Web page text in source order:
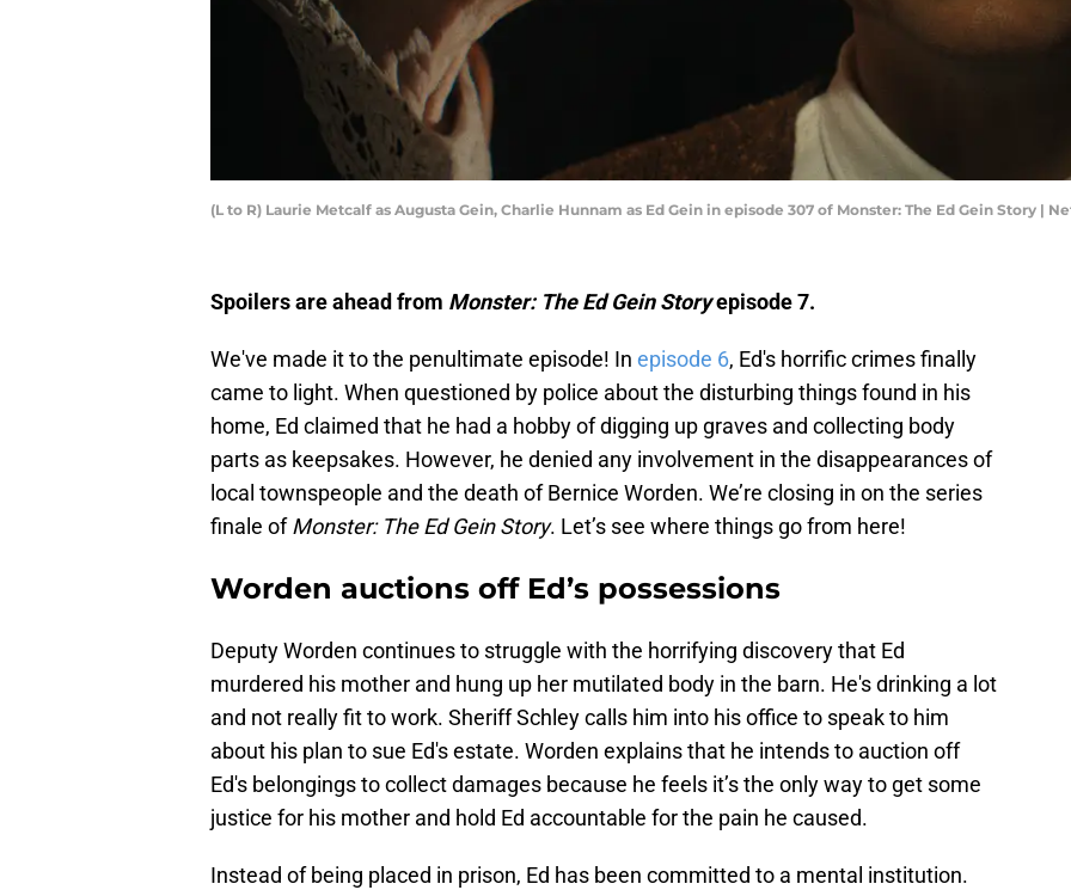
(L to R) Laurie Metcalf as Augusta Gein, Charlie Hunnam as Ed Gein in episode 307 of Monster: The Ed Gein Story |
Spoilers are ahead from Monster: The Ed Gein Storyepisode 7.
We've made it to the penultimate episode! In episode 6, Ed's horrific crimes finally
came to light. When questioned by police about the disturbing things found in his
home, Ed claimed that he had a hobby of digging up graves and collecting body
parts as keepsakes. However, he denied any involvement in the disappearances of
local townspeople and the death of Bernice Worden. We’re closing in on the series
finale ofMonster: The Ed Gein Story. Let’s see where things go from here!
Worden auctions off Ed’s possessions
Deputy Worden continues to struggle with the horrifying discovery that Ed
murdered his mother and hung up her mutilated body in the barn. He's drinking a lot
and not really fit to work. Sheriff Schley calls him into his office to speak to him
about his plan to sue Ed's estate. Worden explains that he intends to auction off
Ed's belongings to collect damages because he feels it’s the only way to get some
justice for his mother and hold Ed accountable for the pain he caused.
Instead of being placed in prison, Ed has been committed to a mental institution.